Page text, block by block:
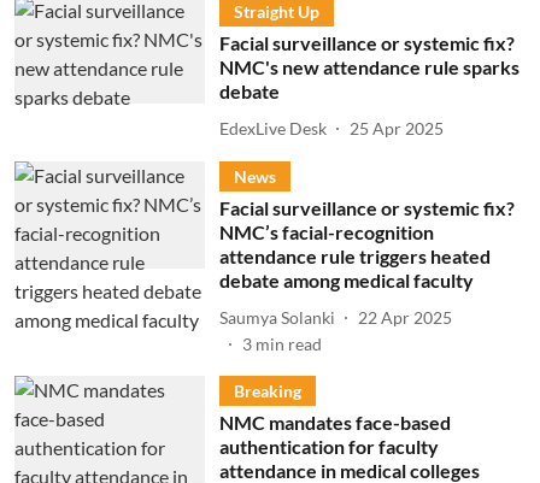
Straight Up
Facial surveillance or systemic fix?
NMC's new attendance rule sparks
debate
EdexLive Desk 25 Apr 2025
News
Facial surveillance or systemic fix?
NMC’s facial-recognition
attendance rule triggers heated
debate among medical faculty
Saumya Solanki
22 Apr 2025
3 min read
Breaking
NMC mandates face-based
authentication for faculty
attendance in medical colleges